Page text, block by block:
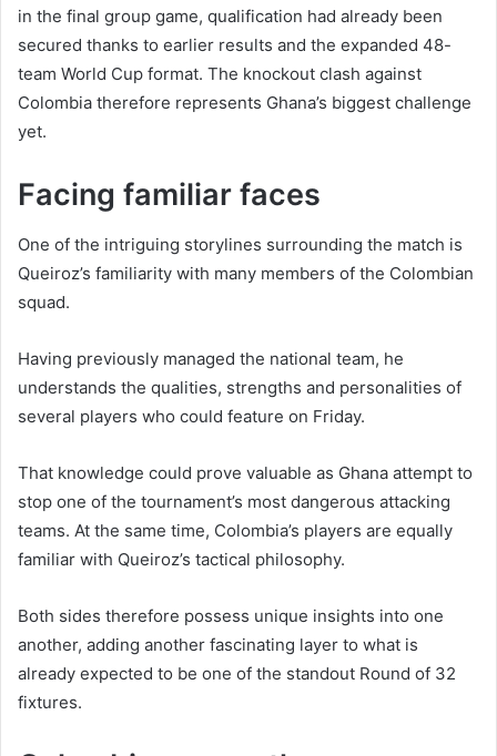
in the final group game, qualification had already been
secured thanks to earlier results and the expanded 48-
team World Cup format. The knockout clash against
Colombia therefore represents Ghana’s biggest challenge
yet.
Facing familiar faces
One of the intriguing storylines surrounding the match is
Queiroz’s familiarity with many members of the Colombian
squad.
Having previously managed the national team, he
understands the qualities, strengths and personalities of
several players who could feature on Friday.
That knowledge could prove valuable as Ghana attempt to
stop one of the tournament’s most dangerous attacking
teams. At the same time, Colombia’s players are equally
familiar with Queiroz’s tactical philosophy.
Both sides therefore possess unique insights into one
another, adding another fascinating layer to what is
already expected to be one of the standout Round of 32
fixtures.